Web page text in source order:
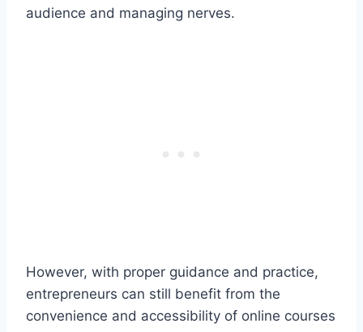
audience and managing nerves.
However, with proper guidance and practice,
entrepreneurs can still benefit from the
convenience and accessibility of online courses